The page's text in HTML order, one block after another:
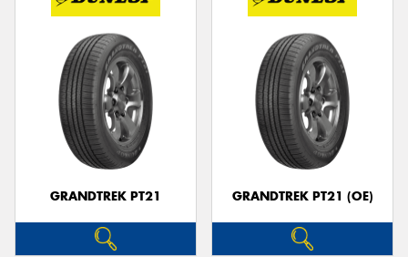
GRANDTREK PT21 GRANDTREK PT21 (OE)